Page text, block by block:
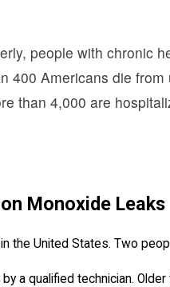
people with chronic
400 Americans die
than 4,000 are
Monoxide Leaks
the United States. Two
a qualified technician.